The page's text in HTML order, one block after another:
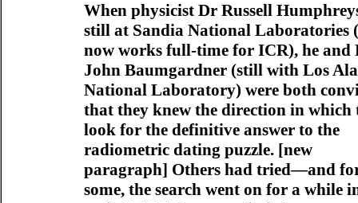
When physicist Dr Russell
still at Sandia National Laboratories
now works full-time for ICR), he and
John Baumgardner (still with Los
National Laboratory) were both
that they knew the direction in which
look for the definitive answer to the
radiometric dating puzzle. [new
paragraph] Others had tried—and
some, the search went on for a while